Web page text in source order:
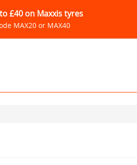
£40 on Maxxis tyres
MAX20 or MAX40